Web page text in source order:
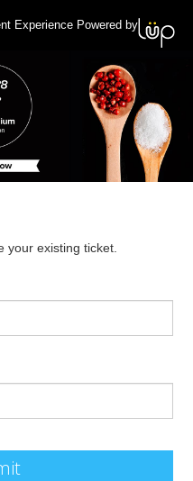
Experience Powered by
your existing ticket.